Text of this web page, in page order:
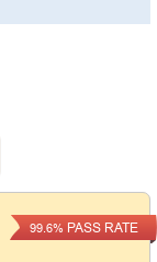
99.6% PASS RATE